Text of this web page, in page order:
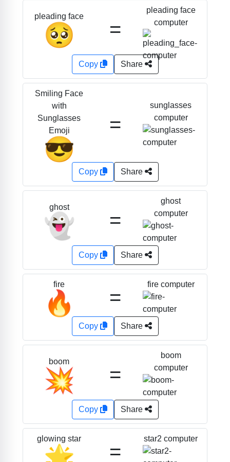
pleading face
🥺 =
pleading face
computer
Copy Share
Smiling Face
with
Sunglasses
Emoji
😎
=
sunglasses
computer
Copy Share
ghost
👻 =
ghost
computer
Copy Share
fire
🔥 =
fire computer
Copy Share
boom
💥 =
boom
computer
Copy Share
glowing star
=
star2 computer